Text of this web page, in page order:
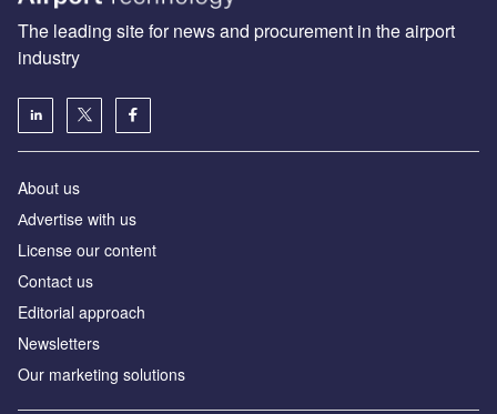
The leading site for news and procurement in the airport
industry
About us
Аdvertise with us
License our content
Contact us
Editorial approach
Newsletters
Our marketing solutions